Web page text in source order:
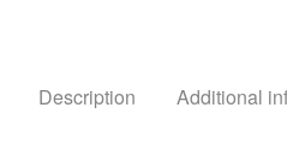
Description Additional